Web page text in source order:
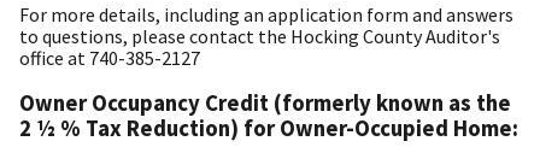
For more details, including an application form and answers
to questions, please contact the Hocking County Auditor's
office at 740-385-2127
Owner Occupancy Credit (formerly known as the
2 ½ % Tax Reduction) for Owner-Occupied Home: